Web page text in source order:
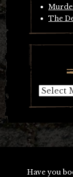
The
Archives
Have you